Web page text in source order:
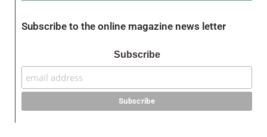
Subscribe to the online magazine news letter
Subscribe